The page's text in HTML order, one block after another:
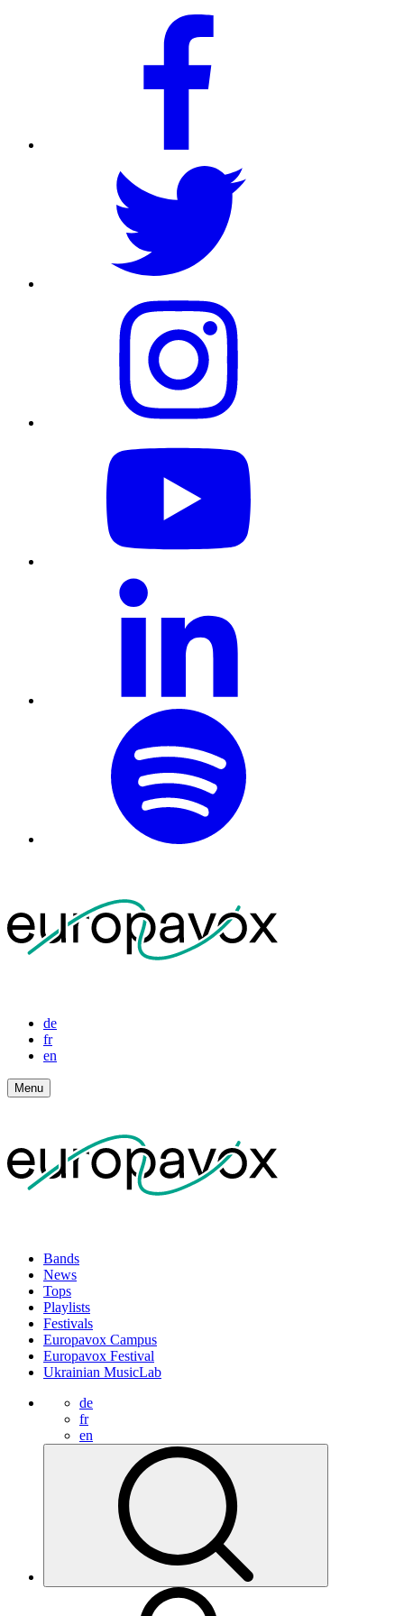
de
fr
en
Menu
Bands
News
Tops
Playlists
Festivals
Europavox Campus
Europavox Festival
Ukrainian MusicLab
de
fr
en